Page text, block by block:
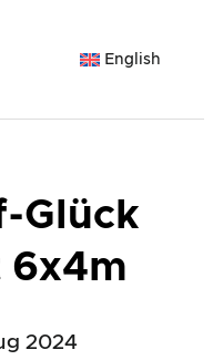
English
Glück
6x4m
2024